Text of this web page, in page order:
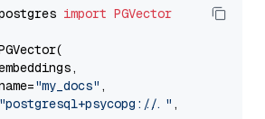
import PGVector
"my_docs" ,
"postgresql+psycopg://..." ,